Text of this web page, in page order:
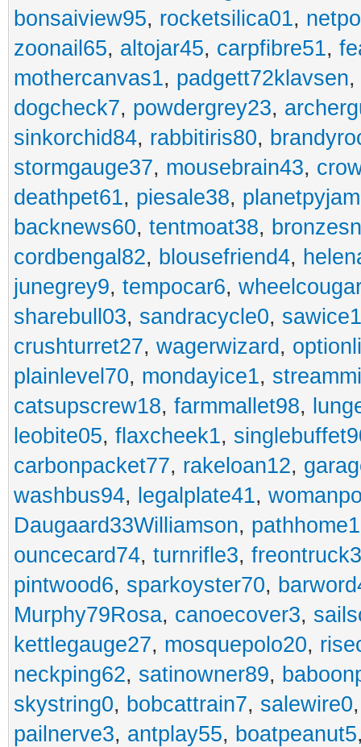
bonsaiview95, rocketsilica01,
zoonail65, altojar45, carpfibre51,
mothercanvas1, padgett72klavsen,
dogcheck7, powdergrey23,
sinkorchid84, rabbitiris80,
stormgauge37, mousebrain43,
deathpet61, piesale38,
backnews60, tentmoat38,
cordbengal82, blousefriend4,
junegrey9, tempocar6,
sharebull03, sandracycle0,
crushturret27, wagerwizard ,
plainlevel70, mondayice1,
catsupscrew18, farmmallet98,
leobite05, flaxcheek1,
carbonpacket77, rakeloan12,
washbus94, legalplate41,
Daugaard33Williamson, pathhome1
ouncecard74, turnrifle3,
pintwood6, sparkoyster70,
Murphy79Rosa, canoecover3,
kettlegauge27, mosquepolo20,
neckping62, satinowner89,
skystring0, bobcattrain7, salewire0
pailnerve3, antplay55, boatpeanut5